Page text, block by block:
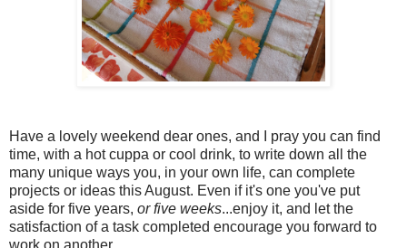
Have a lovely weekend dear ones, and I pray you can find
time, with a hot cuppa or cool drink, to write down all the
many unique ways you, in your own life, can complete
projects or ideas this August. Even if it's one you've put
aside for five years, or five weeks...enjoy it, and let the
satisfaction of a task completed encourage you forward to